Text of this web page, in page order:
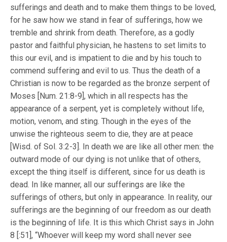
sufferings and death and to make them things to be loved,
for he saw how we stand in fear of sufferings, how we
tremble and shrink from death. Therefore, as a godly
pastor and faithful physician, he hastens to set limits to
this our evil, and is impatient to die and by his touch to
commend suffering and evil to us. Thus the death of a
Christian is now to be regarded as the bronze serpent of
Moses [Num. 21:8-9], which in all respects has the
appearance of a serpent, yet is completely without life,
motion, venom, and sting. Though in the eyes of the
unwise the righteous seem to die, they are at peace
[Wisd. of Sol. 3:2-3]. In death we are like all other men: the
outward mode of our dying is not unlike that of others,
except the thing itself is different, since for us death is
dead. In like manner, all our sufferings are like the
sufferings of others, but only in appearance. In reality, our
sufferings are the beginning of our freedom as our death
is the beginning of life. It is this which Christ says in John
8 [:51], “Whoever will keep my word shall never see